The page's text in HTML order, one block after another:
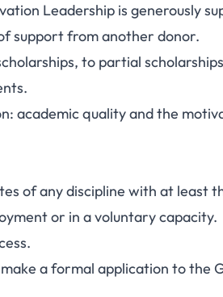
Leadership is generously
support from another donor.
to partial
academic quality and the
of any discipline with at least
or in a voluntary capacity.
a formal application to the